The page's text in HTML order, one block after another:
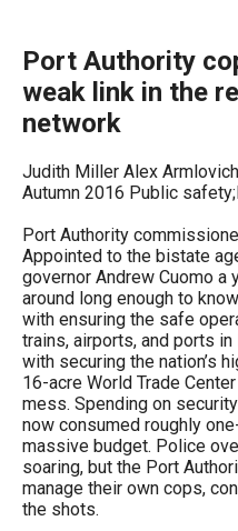
/
close
menus
sub
Up
and
Down
arrows
will
open
main
level
menus
and
Port Authority
weak link in the
network
Judith Miller Alex Armlovich
Autumn 2016 Public
Port Authority
Appointed to the bistate
governor Andrew Cuomo a
around long enough to
with ensuring the safe
trains, airports, and ports
with securing the nation’s
16-acre World Trade
mess. Spending on
now consumed roughly
massive budget. Police
soaring, but the Port
manage their own cops,
the shots.